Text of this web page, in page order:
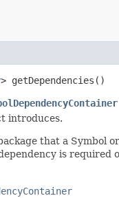
> getDependencies()
introduces.
that a
is required